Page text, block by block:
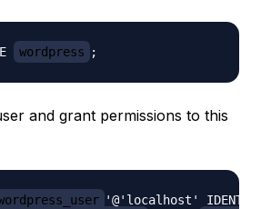
wordpress
and grant permissions to this
'@'localhost'